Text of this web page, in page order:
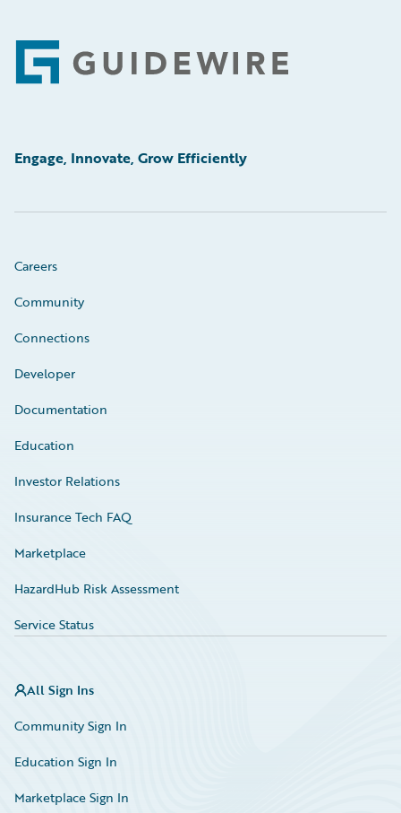
Footer
Engage, Innovate, Grow Efficiently
Careers
Community
Connections
Developer
Documentation
Education
Investor Relations
Insurance Tech FAQ
Marketplace
HazardHub Risk Assessment
Service Status
All Sign Ins
Community Sign In
Education Sign In
Marketplace Sign In